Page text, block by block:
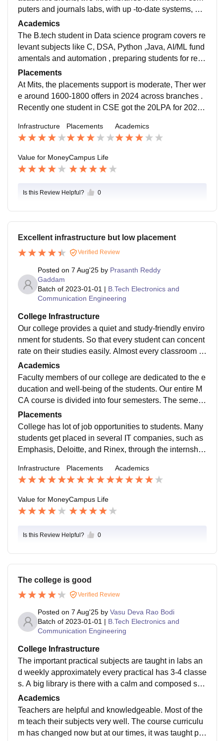
puters and journals labs, with up -to-date systems, pro
jector-eqipped classrooms , AC auditorium, mess, sep
arate hostels, wifi, buses & sports grounds .
Academics
The B.tech student in Data science program covers re
levant subjects like C, DSA, Python ,Java, AI/ML fund
amentals and automation , preparing students for real-
life contexts. Exams include two mid -semesters and
one final each semester. some faculty lack strong pro
blem -solving ability
Placements
At Mits, the placements support is moderate, Ther wer
e around 1600-1800 offers in 2024 across branches .
Recently one student in CSE got the 20LPA for 2026
ge 5LPa finally placements are average
Infrastructure Placements Academics
Value for MoneyCampus Life
Is this Review Helpful? 0
Excellent infrastructure but low placement
Verified Review
Posted on 7 Aug'25 by Prasanth Reddy
Gaddam
Batch of 2023-01-01 | B.Tech Electronics and
Communication Engineering
College Infrastructure
Our college provides a quiet and study-friendly enviro
nment for students. So that every student can concent
rate on their studies easily. Almost every classroom h
as AC and projector facilities. Besides these, hostel fa
cilities are also available in our college. Almost 400 st
udents can easily stay in our hostel building.
Academics
Faculty members of our college are dedicated to the e
ducation and well-being of the students. Our entire M
CA course is divided into four semesters. The semest
ers are quite tough. To sit in the examination, a minim
um of 65% attendance is required for students. Aroun
d 88% of students easily pass the examination every
year.
Placements
College has lot of job opportunities to students. Many
students get placed in several IT companies, such as
Emphasis, Deloitte, and Rinex, through the internship
A, and the lowest salary package is 6 LPA. Every yea
r, almost 84% of students get placed from our college.
Infrastructure Placements Academics
Value for MoneyCampus Life
Is this Review Helpful? 0
The college is good
Verified Review
Posted on 7 Aug'25 by Vasu Deva Rao Bodi
Batch of 2023-01-01 | B.Tech Electronics and
Communication Engineering
College Infrastructure
The important practical subjects are taught in labs an
d weekly approximately every practical has 3-4 classe
s. A big library is there with a calm and composed stru
cture. Food is of good quality especially all the cantee
ns have good and tasty foodThe important practical s
ubjects are taught in labs and weekly approximately e
very practical has 3-4 classes. A big library is there wi
Academics
Teachers are helpful and knowledgeable. Most of the
m teach their subjects very well. The course curriculu
m has changed now but at our times, it was taught pre